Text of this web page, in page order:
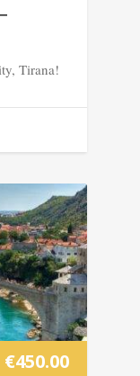
Tirana!
€450.00